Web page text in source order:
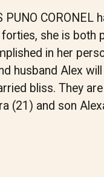
PUNO CORONEL
she is both
in her
husband Alex
bliss. They
(21) and son